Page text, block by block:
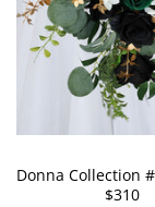
Donna Collection
$310